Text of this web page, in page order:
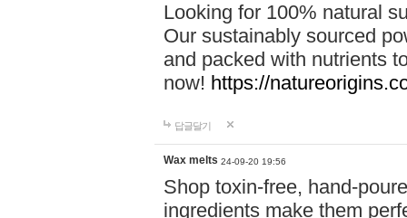
Looking for 100% natural
Our sustainably sourced
and packed with nutrients
now! https://
답글달기
Wax melts 24-09-20 19:56
Shop toxin-free, hand-
ingredients make them